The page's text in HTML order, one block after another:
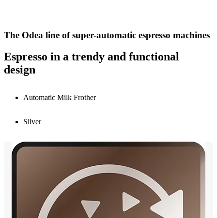
The Odea line of super-automatic espresso machines
Espresso in a trendy and functional
design
Automatic Milk Frother
Silver